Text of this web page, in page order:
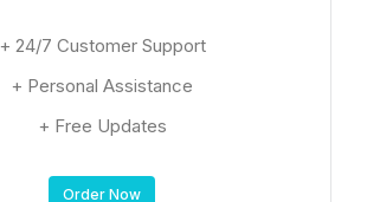
+ 24/7 Customer Support
+ Personal Assistance
+ Free Updates
Order Now